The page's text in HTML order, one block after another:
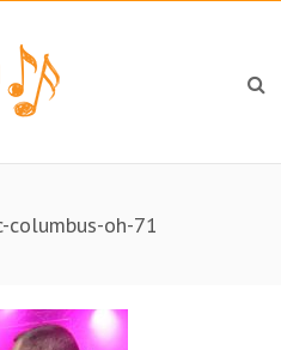
columbus-oh-71